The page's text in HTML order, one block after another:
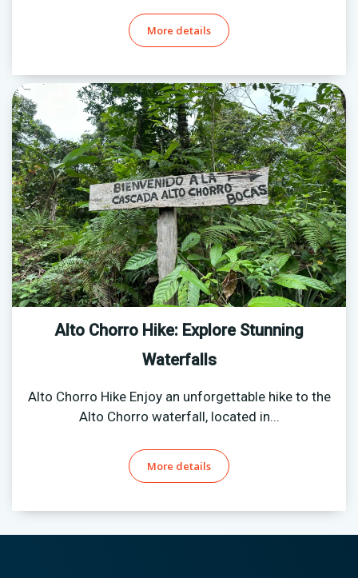
More details
Alto Chorro Hike: Explore Stunning
Waterfalls
Alto Chorro Hike Enjoy an unforgettable hike to the
Alto Chorro waterfall, located in...
More details